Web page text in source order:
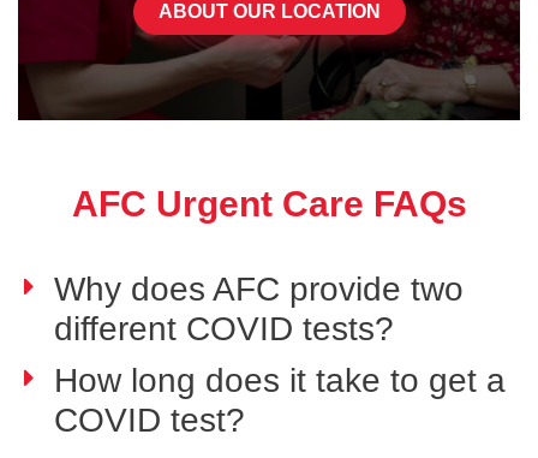
ABOUT OUR LOCATION
AFC Urgent Care FAQs
Why does AFC provide two
different COVID tests?
How long does it take to get a
COVID test?